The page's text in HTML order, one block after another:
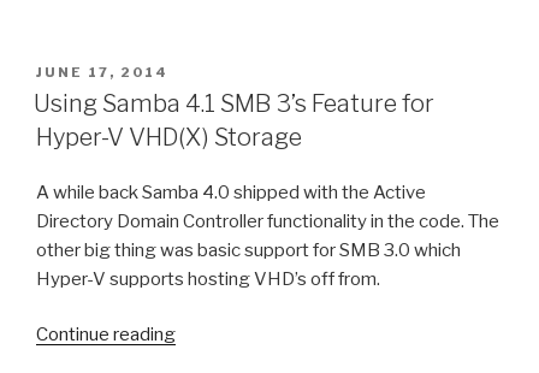
POSTED
ON
JUNE 17, 2014
Using Samba 4.1 SMB 3’s Feature for
Hyper-V VHD(X) Storage
A while back Samba 4.0 shipped with the Active
Directory Domain Controller functionality in the code. The
other big thing was basic support for SMB 3.0 which
Hyper-V supports hosting VHD’s off from.
Continue reading